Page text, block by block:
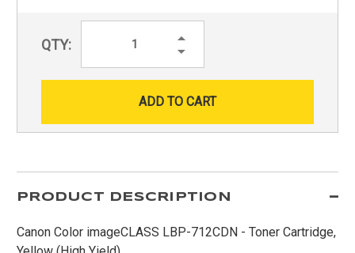
QTY:
Increase
Decrease
PRODUCT DESCRIPTION
Canon Color imageCLASS LBP-712CDN - Toner Cartridge,